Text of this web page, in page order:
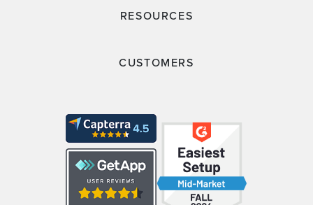
RESOURCES
CUSTOMERS